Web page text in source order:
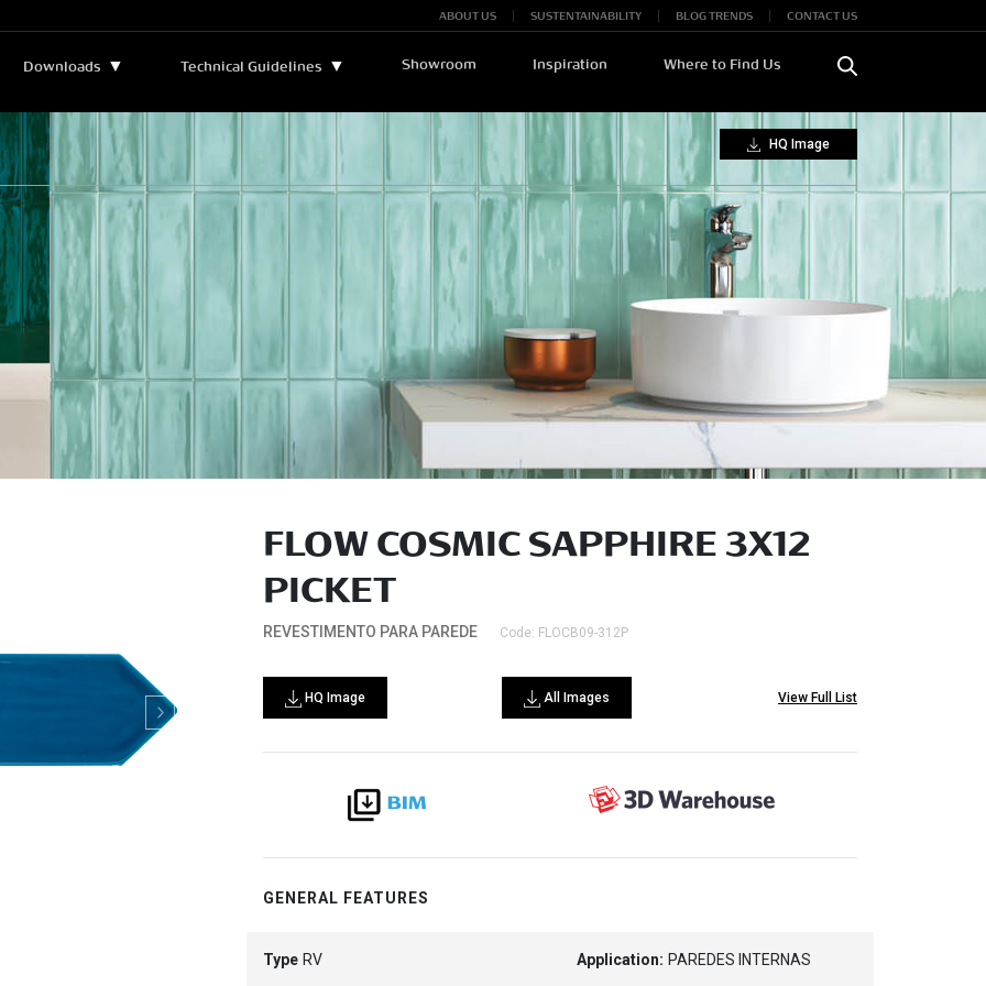
ABOUT US SUSTENTAINABILITY BLOG TRENDS CONTACT US
Downloads ▼
Bulletins and Manuals ▼ Technical Assistance
Legend
Sustainability
Catalogs
Certificates
Technical Guidelines ▼ Showroom Inspiration Where to Find Us
HQ Image
FLOW COSMIC SAPPHIRE 3X12
PICKET
REVESTIMENTO PARA PAREDE Code: FLOCB09-312P
HQ Image All Images View Full List
GENERAL FEATURES
Type RV Application: PAREDES INTERNAS